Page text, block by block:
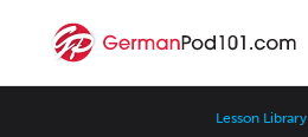
Lesson Library